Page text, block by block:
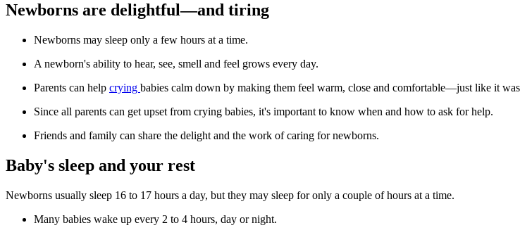
Newborns are delightful—and tiring
Newborns may sleep only a few hours at a time.
A newborn's ability to hear, see, smell and feel grows every day.
Parents can help crying babies calm down by making them feel warm, close and comfortable—just like it
Since all parents can get upset from crying babies, it's important to know when and how to ask for help.
Friends and family can share the delight and the work of caring for newborns.
Baby's sleep and your rest
Newborns usually sleep 16 to 17 hours a day, but they may sleep for only a couple of hours at a time.
Many babies wake up every 2 to 4 hours, day or night.